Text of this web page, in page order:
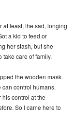
at least, the sad, longing
a kid to feed or
her stash, but she
care of family.
the wooden mask.
can control humans.
his control at the
So I came here to